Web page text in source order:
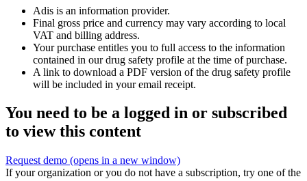
Adis is an information provider.
Final gross price and currency may vary according to local
VAT and billing address.
Your purchase entitles you to full access to the information
contained in our drug safety profile at the time of purchase.
A link to download a PDF version of the drug safety profile
will be included in your email receipt.
You need to be a logged in or subscribed
to view this content
Request demo (opens in a new window)
If your organization or you do not have a subscription, try one of the